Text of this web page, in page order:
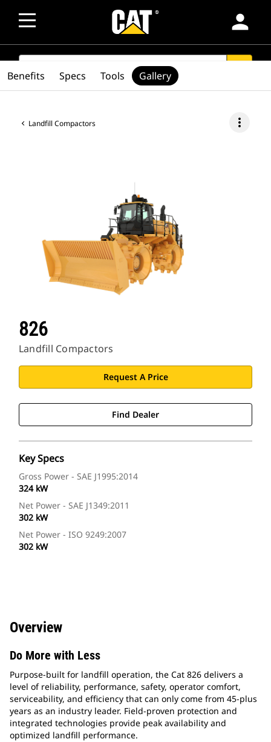
person
SEARCH
Landfill Compactors more_vert
826
Landfill Compactors
Request A Price
Find Dealer
Key Specs
Gross Power - SAE J1995:2014
324 kW
Net Power - SAE J1349:2011
302 kW
Net Power - ISO 9249:2007
302 kW
Benefits Specs Tools Gallery
Overview
Do More with Less
Purpose-built for landfill operation, the Cat 826 delivers a
level of reliability, performance, safety, operator comfort,
serviceability, and efficiency that can only come from 45-plus
years as an industry leader. Field-proven protection and
integrated technologies provide peak availability and
optimized landfill performance.